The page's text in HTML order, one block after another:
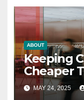
ABOUT
Keeping
Cheaper
Ones
MAY 24, 2025